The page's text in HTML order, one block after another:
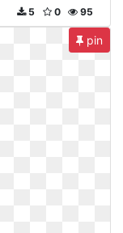
95
0
5
pin